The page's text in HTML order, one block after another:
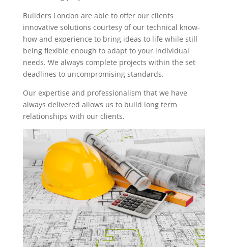
Builders London are able to offer our clients
innovative solutions courtesy of our technical know-
how and experience to bring ideas to life while still
being flexible enough to adapt to your individual
needs. We always complete projects within the set
deadlines to uncompromising standards.
Our expertise and professionalism that we have
always delivered allows us to build long term
relationships with our clients.